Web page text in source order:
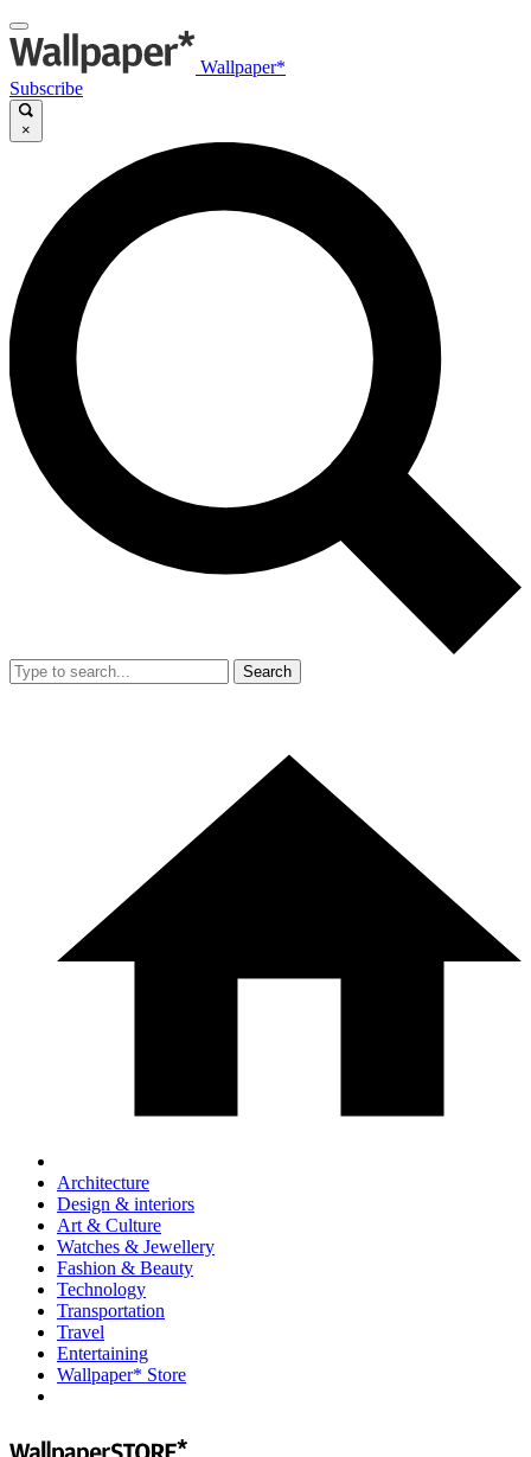
Wallpaper*
Subscribe
×
Search
Architecture
Design & interiors
Art & Culture
Watches & Jewellery
Fashion & Beauty
Technology
Transportation
Travel
Entertaining
Wallpaper* Store